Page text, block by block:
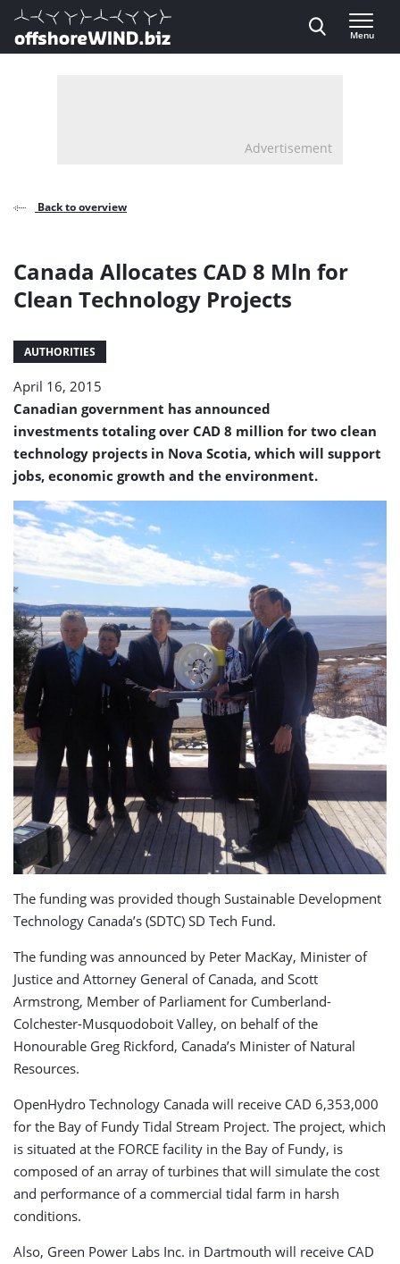
Direct naar inhoud
, go to home
Menu
Advertisement
Back to overview
Canada Allocates CAD 8 Mln for
Clean Technology Projects
AUTHORITIES
April 16, 2015
Canadian government has announced
investments totaling over CAD 8 million for two clean
technology projects in Nova Scotia, which will support
jobs, economic growth and the environment.
The funding was provided though Sustainable Development
Technology Canada’s (SDTC) SD Tech Fund.
The funding was announced by Peter MacKay, Minister of
Justice and Attorney General of Canada, and Scott
Armstrong, Member of Parliament for Cumberland-
Colchester-Musquodoboit Valley, on behalf of the
Honourable Greg Rickford, Canada’s Minister of Natural
Resources.
OpenHydro Technology Canada will receive CAD 6,353,000
for the Bay of Fundy Tidal Stream Project. The project, which
is situated at the FORCE facility in the Bay of Fundy, is
composed of an array of turbines that will simulate the cost
and performance of a commercial tidal farm in harsh
conditions.
Also, Green Power Labs Inc. in Dartmouth will receive CAD